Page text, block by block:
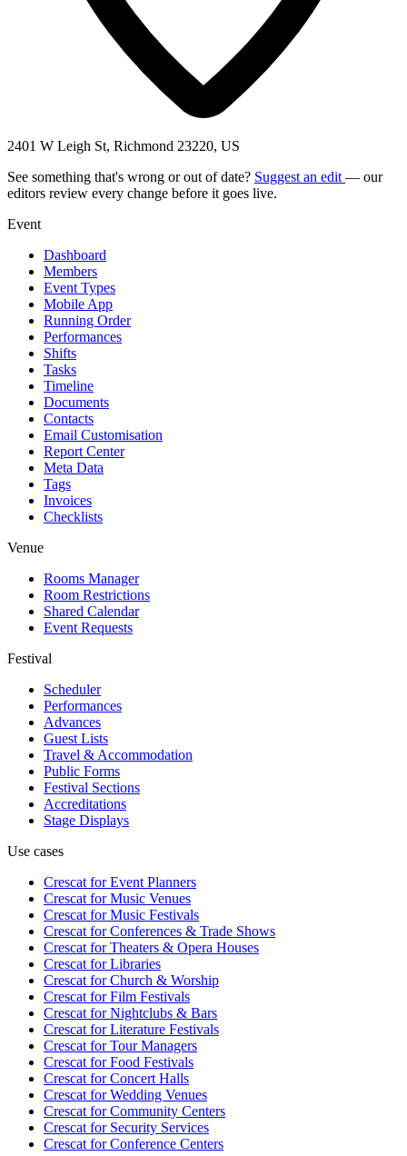
2401 W Leigh St, Richmond 23220, US
See something that's wrong or out of date? Suggest an edit — our
editors review every change before it goes live.
Event
Dashboard
Members
Event Types
Mobile App
Running Order
Performances
Shifts
Tasks
Timeline
Documents
Contacts
Email Customisation
Report Center
Meta Data
Tags
Invoices
Checklists
Venue
Rooms Manager
Room Restrictions
Shared Calendar
Event Requests
Festival
Scheduler
Performances
Advances
Guest Lists
Travel & Accommodation
Public Forms
Festival Sections
Accreditations
Stage Displays
Use cases
Crescat forEvent Planners
Crescat forMusic Venues
Crescat forMusic Festivals
Crescat forConferences & Trade Shows
Crescat forTheaters & Opera Houses
Crescat forLibraries
Crescat forChurch & Worship
Crescat forFilm Festivals
Crescat forNightclubs & Bars
Crescat forLiterature Festivals
Crescat forTour Managers
Crescat forFood Festivals
Crescat forConcert Halls
Crescat forWedding Venues
Crescat forCommunity Centers
Crescat forSecurity Services
Crescat forConference Centers